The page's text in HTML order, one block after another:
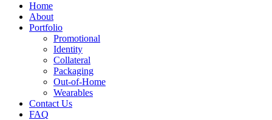
Home
About
Portfolio
Promotional
Identity
Collateral
Packaging
Out-of-Home
Wearables
Contact Us
FAQ